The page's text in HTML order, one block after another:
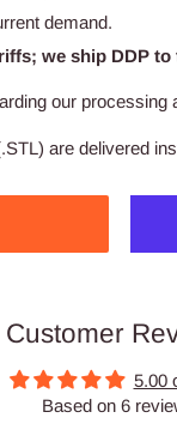
demand.
we ship DDP to
our processing
are delivered
Customer
5.00
Based on 6